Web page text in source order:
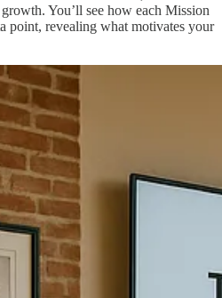
You’ll see how each Mission
point, revealing what motivates your